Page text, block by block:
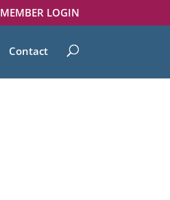
MEMBER LOGIN
Contact